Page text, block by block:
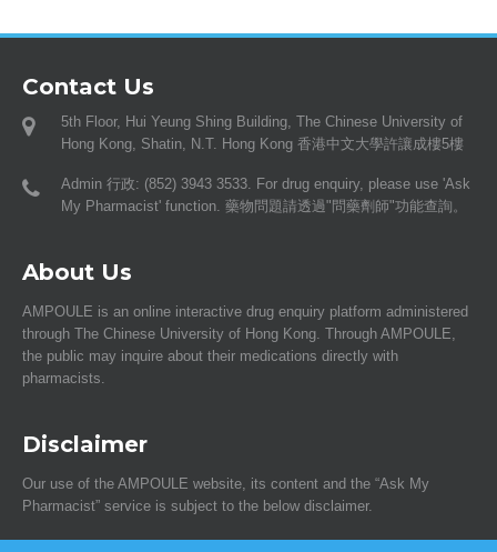
Contact Us
5th Floor, Hui Yeung Shing Building, The Chinese University of
Hong Kong, Shatin, N.T. Hong Kong 香港中文大學許讓成樓5樓
Admin 行政: (852) 3943 3533. For drug enquiry, please use 'Ask
My Pharmacist' function. 藥物問題請透過"問藥劑師"功能查詢。
About Us
AMPOULE is an online interactive drug enquiry platform administered
through The Chinese University of Hong Kong. Through AMPOULE,
the public may inquire about their medications directly with
pharmacists.
Disclaimer
Our use of the AMPOULE website, its content and the “Ask My
Pharmacist” service is subject to the below disclaimer.